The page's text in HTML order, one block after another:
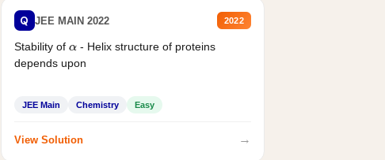
Q JEE MAIN 2022 2022
Stability of α - Helix structure of proteins
depends upon
JEE Main Chemistry Easy
View Solution →